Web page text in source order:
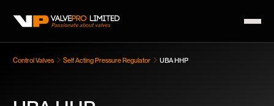
Control Valves Self Acting Pressure Regulator UBA HHP